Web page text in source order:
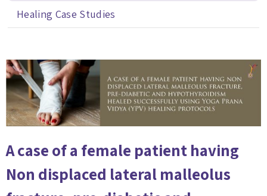
Healing Case Studies
A case of a female patient having
Non displaced lateral malleolus